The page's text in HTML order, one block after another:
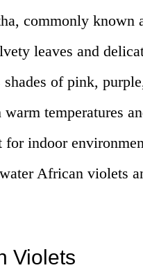
commonly known
leaves and
of pink,
temperatures
indoor
African violets
Violets